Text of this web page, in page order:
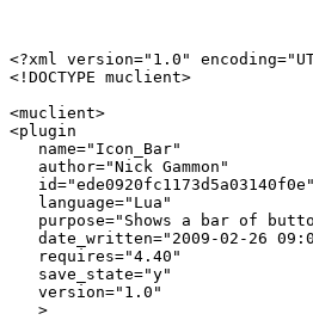
<?xml version="1.0"
<!DOCTYPE muclient>
<muclient>
<plugin
   name="Icon_Bar"
   author="Nick Gammon"
   id="ede0920fc1173d5a03140f0e"
   language="Lua"
purpose="Shows a bar of
date_written="2009-02-26
   requires="4.40"
   save_state="y"
   version="1.0"
   >